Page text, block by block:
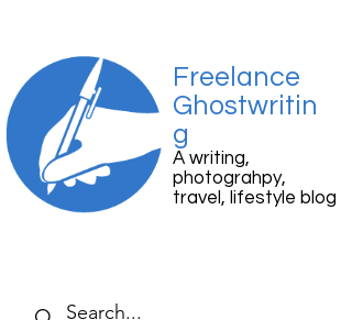
Freelance
Ghostwritin
g
A writing,
photograhpy,
travel, lifestyle blog